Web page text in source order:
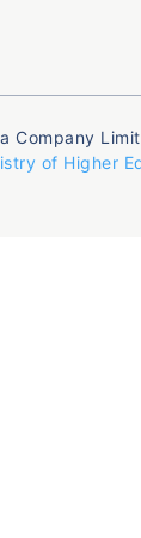
Company
of Higher